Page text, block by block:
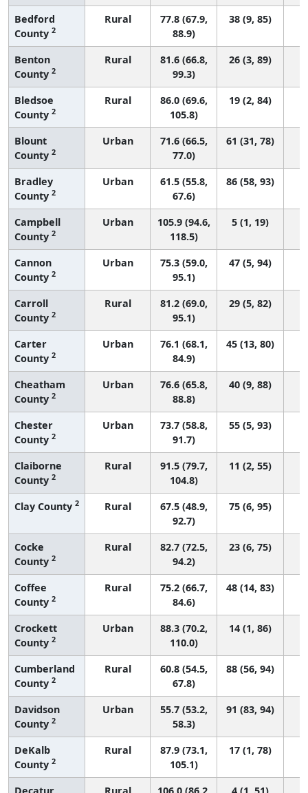
Bedford
County 2
Rural
77.8 (67.9,
88.9)
38 (9, 85)
Benton
County 2
Rural
81.6 (66.8,
99.3)
26 (3, 89)
Bledsoe
County 2
Rural
86.0 (69.6,
105.8)
19 (2, 84)
Blount
County 2
Urban
71.6 (66.5,
77.0)
61 (31, 78)
Bradley
County 2
Urban
61.5 (55.8,
67.6)
86 (58, 93)
Campbell
County 2
Urban
105.9 (94.6,
118.5)
5 (1, 19)
Cannon
County 2
Urban
75.3 (59.0,
95.1)
47 (5, 94)
Carroll
County 2
Rural
81.2 (69.0,
95.1)
29 (5, 82)
Carter
County 2
Urban
76.1 (68.1,
84.9)
45 (13, 80)
Cheatham
County 2
Urban
76.6 (65.8,
88.8)
40 (9, 88)
Chester
County 2
Urban
73.7 (58.8,
91.7)
55 (5, 93)
Claiborne
County 2
Rural
91.5 (79.7,
104.8)
11 (2, 55)
Clay County 2 Rural
67.5 (48.9,
92.7)
75 (6, 95)
Cocke
County 2
Rural
82.7 (72.5,
94.2)
23 (6, 75)
Coffee
County 2
Rural
75.2 (66.7,
84.6)
48 (14, 83)
Crockett
County 2
Urban
88.3 (70.2,
110.0)
14 (1, 86)
Cumberland
County 2
Rural
60.8 (54.5,
67.8)
88 (56, 94)
Davidson
County 2
Urban
55.7 (53.2,
58.3)
91 (83, 94)
DeKalb
County 2
Rural
87.9 (73.1,
105.1)
17 (1, 78)